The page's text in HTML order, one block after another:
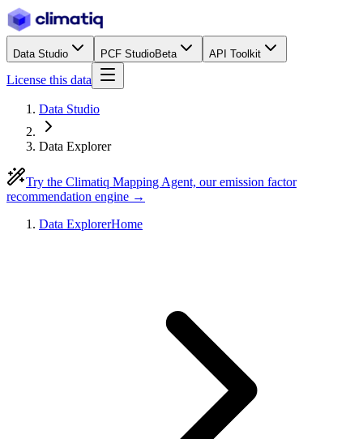
Data Studio PCF StudioBeta API Toolkit
License this data
Data Studio
Data Explorer
Try the Climatiq Mapping Agent, our emission factor
recommendation engine →
Data ExplorerHome